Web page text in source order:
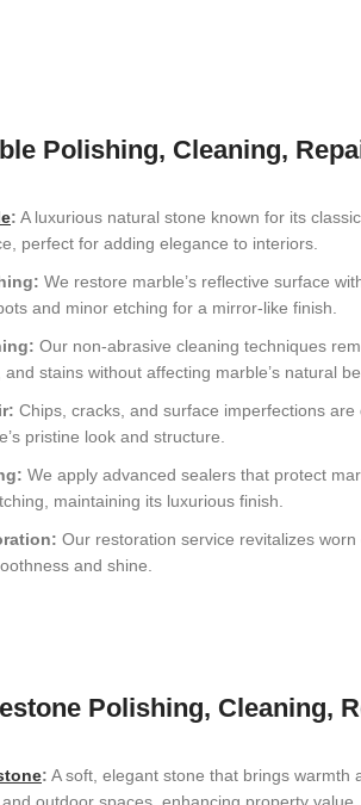
Polishing, Cleaning,
: A luxurious natural stone known for its
perfect for adding elegance to interiors.
We restore marble’s reflective surface
and minor etching for a mirror-like finish.
Our non-abrasive cleaning techniques
and stains without affecting marble’s natural
Chips, cracks, and surface imperfections
pristine look and structure.
We apply advanced sealers that protect
maintaining its luxurious finish.
Our restoration service revitalizes
and shine.
Polishing, Cleaning,
: A soft, elegant stone that brings warmth